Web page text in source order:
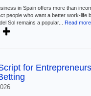
in Spain offers more than
people who want a better work-life
Sol remains a popular... Read more
for